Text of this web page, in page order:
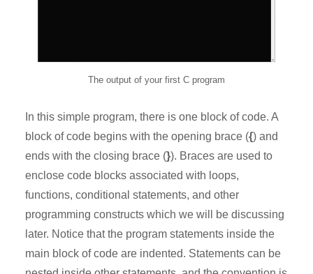
The output of your first C program
In this simple program, there is one block of code. A
block of code begins with the opening brace ({) and
ends with the closing brace (}). Braces are used to
enclose code blocks associated with loops,
functions, conditional statements, and other
programming constructs which we will be discussing
later. Notice that the program statements inside the
main block of code are indented. Statements can be